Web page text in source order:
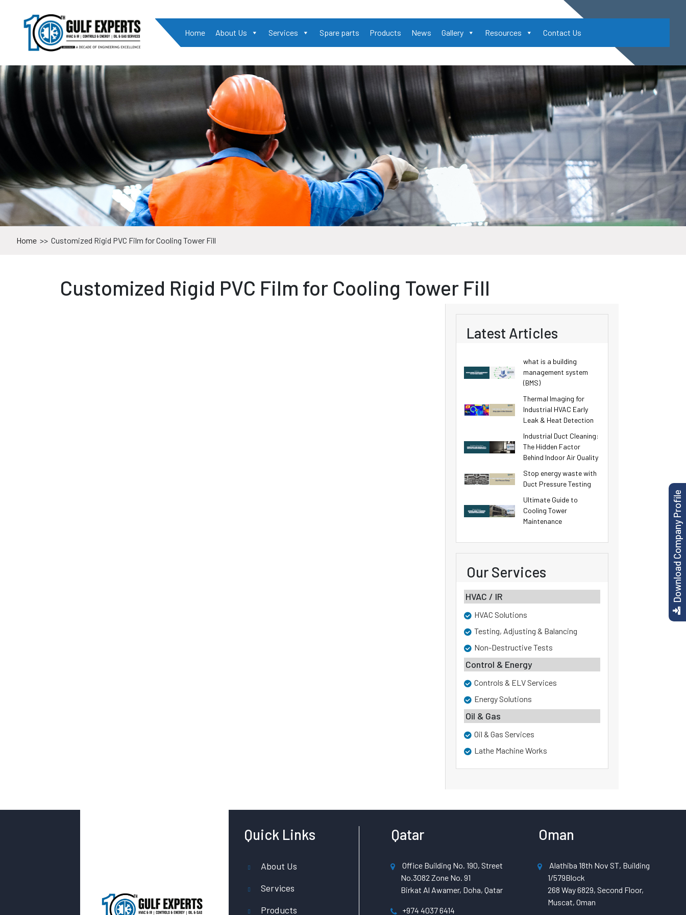
Download Company Profile
Home About Us Services Spare parts Products News Gallery Resources Contact Us
Home >> Customized Rigid PVC Film for Cooling Tower Fill
Customized Rigid PVC Film for Cooling Tower Fill
Latest Articles
what is a building
management system
(BMS)
Thermal Imaging for
Industrial HVAC Early
Leak & Heat Detection
Industrial Duct Cleaning:
The Hidden Factor
Behind Indoor Air Quality
Stop energy waste with
Duct Pressure Testing
Ultimate Guide to
Cooling Tower
Maintenance
Our Services
HVAC / IR
HVAC Solutions
Testing, Adjusting & Balancing
Non-Destructive Tests
Control & Energy
Controls & ELV Services
Energy Solutions
Oil & Gas
Oil & Gas Services
Lathe Machine Works
Quick Links
About Us
Services
Products
Qatar
Office Building No. 190, Street
No.3082 Zone No. 91
Birkat Al Awamer, Doha, Qatar
+974 4037 6414
Oman
Alathiba 18th Nov ST, Building
1/579Block
268 Way 6829, Second Floor,
Muscat, Oman